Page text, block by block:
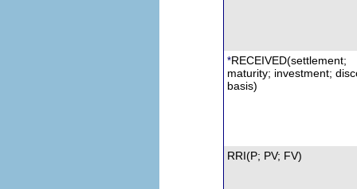
*RECEIVED(settlement;
maturity; investment; d
basis)
RRI(P; PV; FV)